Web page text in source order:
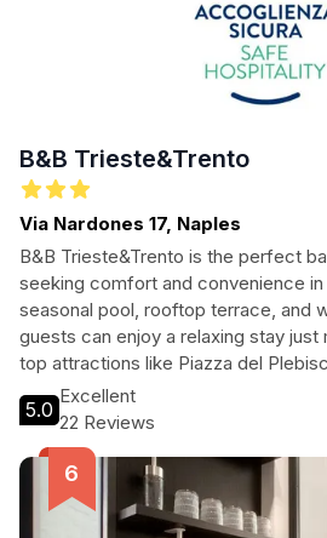
B&B Trieste&Trento
Via Nardones 17, Naples
B&B Trieste&Trento is the perfect
seeking comfort and convenience in
seasonal pool, rooftop terrace, and
guests can enjoy a relaxing stay
top attractions like Piazza del
Port. Ideal for both leisure and
charming bed and breakfast offers a
5.0
Excellent
22 Reviews